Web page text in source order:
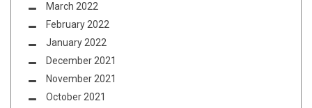
March 2022
February 2022
January 2022
December 2021
November 2021
October 2021